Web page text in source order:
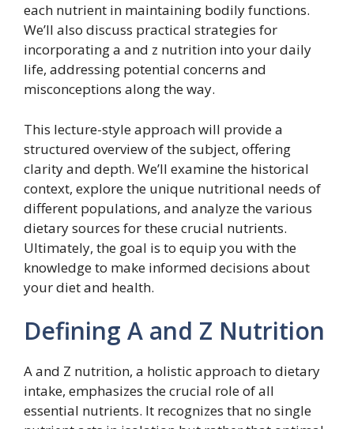
each nutrient in maintaining bodily functions.
We’ll also discuss practical strategies for
incorporating a and z nutrition into your daily
life, addressing potential concerns and
misconceptions along the way.
This lecture-style approach will provide a
structured overview of the subject, offering
clarity and depth. We’ll examine the historical
context, explore the unique nutritional needs of
different populations, and analyze the various
dietary sources for these crucial nutrients.
Ultimately, the goal is to equip you with the
knowledge to make informed decisions about
your diet and health.
Defining A and Z Nutrition
A and Z nutrition, a holistic approach to dietary
intake, emphasizes the crucial role of all
essential nutrients. It recognizes that no single